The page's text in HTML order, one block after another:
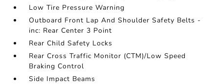
Low Tire Pressure Warning
Outboard Front Lap And Shoulder Safety Belts -
inc: Rear Center 3 Point
Rear Child Safety Locks
Rear Cross Traffic Monitor (CTM)/Low Speed
Braking Control
Side Impact Beams